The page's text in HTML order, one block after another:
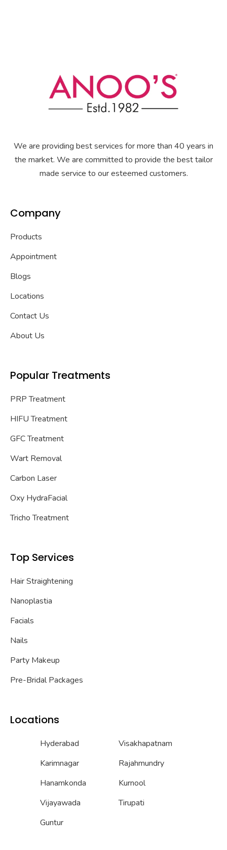
We are providing best services for more than 40 years in
the market. We are committed to provide the best tailor
made service to our esteemed customers.
Company
Products
Appointment
Blogs
Locations
Contact Us
About Us
Popular Treatments
PRP Treatment
HIFU Treatment
GFC Treatment
Wart Removal
Carbon Laser
Oxy HydraFacial
Tricho Treatment
Top Services
Hair Straightening
Nanoplastia
Facials
Nails
Party Makeup
Pre-Bridal Packages
Locations
Hyderabad
Karimnagar
Hanamkonda
Vijayawada
Guntur
Visakhapatnam
Rajahmundry
Kurnool
Tirupati